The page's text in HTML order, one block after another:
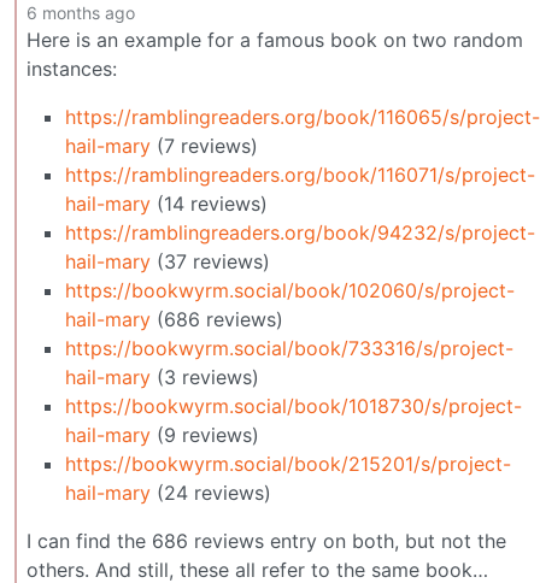
6 months ago
Here is an example for a famous book on two random
instances:
https://ramblingreaders.org/book/116065/s/project-
hail-mary (7 reviews)
https://ramblingreaders.org/book/116071/s/project-
hail-mary (14 reviews)
https://ramblingreaders.org/book/94232/s/project-
hail-mary (37 reviews)
https://bookwyrm.social/book/102060/s/project-
hail-mary (686 reviews)
https://bookwyrm.social/book/733316/s/project-
hail-mary (3 reviews)
https://bookwyrm.social/book/1018730/s/project-
hail-mary (9 reviews)
https://bookwyrm.social/book/215201/s/project-
hail-mary (24 reviews)
I can find the 686 reviews entry on both, but not the
others. And still, these all refer to the same book…